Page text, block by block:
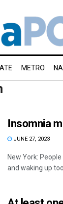
METRO
Insomnia
JUNE 27, 2023
New York:
and waking up too